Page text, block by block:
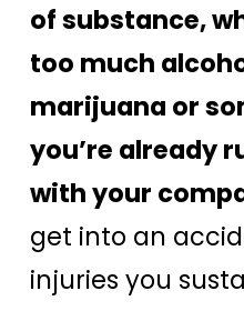
of substance,
too much
marijuana or
you’re already
with your
get into an
injuries you